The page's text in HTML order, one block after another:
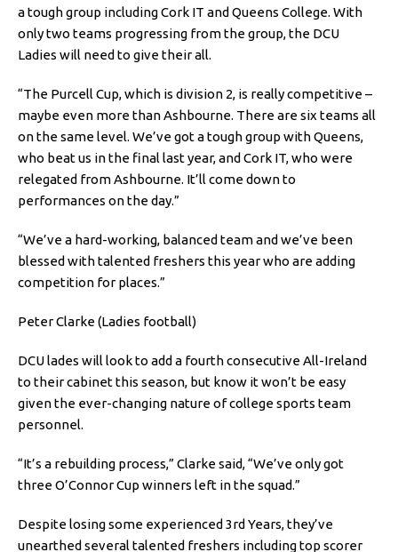
a tough group including Cork IT and Queens College. With
only two teams progressing from the group, the DCU
Ladies will need to give their all.
“The Purcell Cup, which is division 2, is really competitive –
maybe even more than Ashbourne. There are six teams all
on the same level. We’ve got a tough group with Queens,
who beat us in the final last year, and Cork IT, who were
relegated from Ashbourne. It’ll come down to
performances on the day.”
“We’ve a hard-working, balanced team and we’ve been
blessed with talented freshers this year who are adding
competition for places.”
Peter Clarke (Ladies football)
DCU lades will look to add a fourth consecutive All-Ireland
to their cabinet this season, but know it won’t be easy
given the ever-changing nature of college sports team
personnel.
“It’s a rebuilding process,” Clarke said, “We’ve only got
three O’Connor Cup winners left in the squad.”
Despite losing some experienced 3rd Years, they’ve
unearthed several talented freshers including top scorer